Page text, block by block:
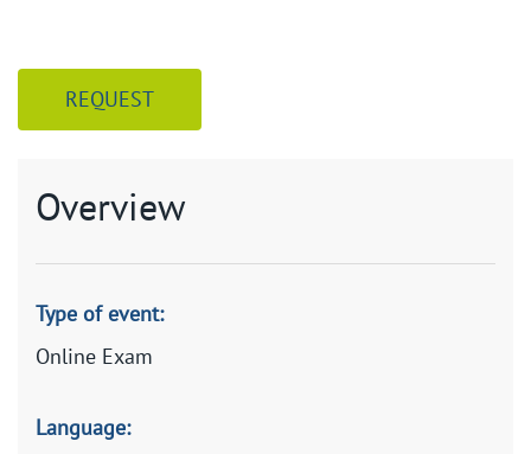
REQUEST
Overview
Type of event:
Online Exam
Language: